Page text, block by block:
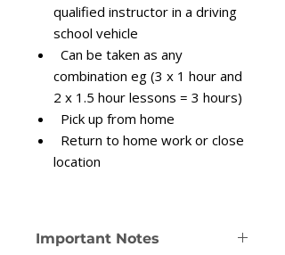
qualified instructor in a driving
school vehicle
Can be taken as any
combination eg (3 x 1 hour and
2 x 1.5 hour lessons = 3 hours)
Pick up from home
Return to home work or close
location
Important Notes